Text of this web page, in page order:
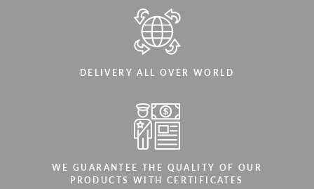
DELIVERY ALL OVER WORLD
WE GUARANTEE THE QUALITY OF OUR
PRODUCTS WITH CERTIFICATES